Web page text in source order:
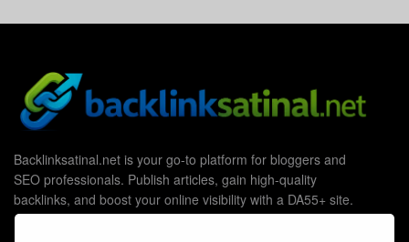
Backlinksatinal.net is your go-to platform for bloggers and
SEO professionals. Publish articles, gain high-quality
backlinks, and boost your online visibility with a DA55+ site.